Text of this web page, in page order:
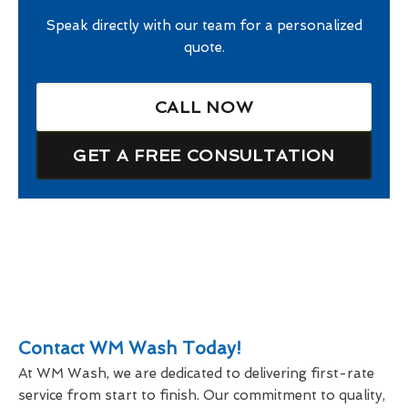
Speak directly with our team for a personalized
quote.
CALL NOW
GET A FREE CONSULTATION
Contact WM Wash Today!
At WM Wash, we are dedicated to delivering first-rate
service from start to finish. Our commitment to quality,